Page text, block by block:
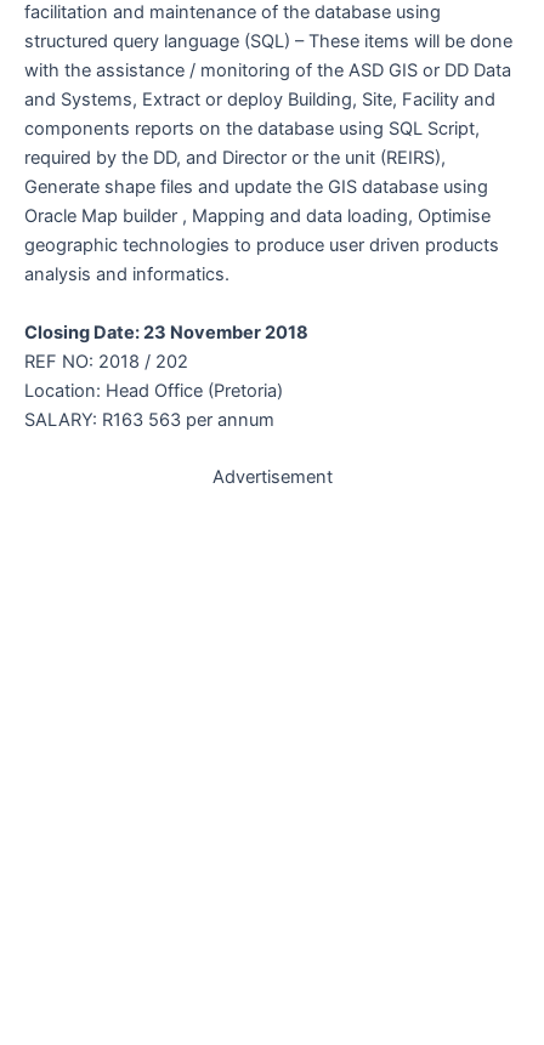
facilitation and maintenance of the database using
structured query language (SQL) – These items will be done
with the assistance / monitoring of the ASD GIS or DD Data
and Systems, Extract or deploy Building, Site, Facility and
components reports on the database using SQL Script,
required by the DD, and Director or the unit (REIRS),
Generate shape files and update the GIS database using
Oracle Map builder , Mapping and data loading, Optimise
geographic technologies to produce user driven products
analysis and informatics.
Closing Date: 23 November 2018
REF NO: 2018 / 202
Location: Head Office (Pretoria)
SALARY: R163 563 per annum
Advertisement